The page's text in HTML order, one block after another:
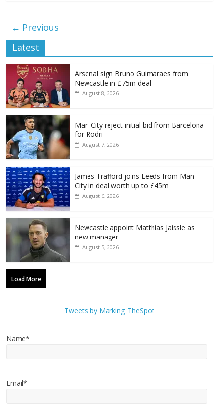
← Previous
Latest
Arsenal sign Bruno Guimaraes from
Newcastle in £75m deal
August 8, 2026
Man City reject initial bid from Barcelona
for Rodri
August 7, 2026
James Trafford joins Leeds from Man
City in deal worth up to £45m
August 6, 2026
Newcastle appoint Matthias Jaissle as
new manager
August 5, 2026
Load More
Tweets by Marking_TheSpot
Name*
Email*